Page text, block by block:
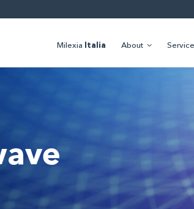
Milexia Italia About